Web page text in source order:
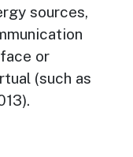
sources,
or
(such as